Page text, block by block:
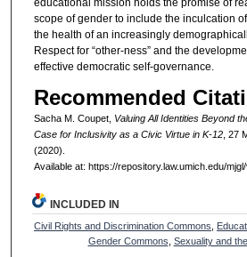
educational mission holds the promise of
scope of gender to include the inculcation
the health of an increasingly
Respect for “other-ness” and the
effective democratic self-governance.
Recommended
Sacha M. Coupet, Valuing All Identities Beyond
Case for Inclusivity as a Civic Virtue in K-12, 27
(2020).
Available at: https://repository.law.umich.edu/
INCLUDED IN
Civil Rights and Discrimination Commons
Gender Commons Sexuality and